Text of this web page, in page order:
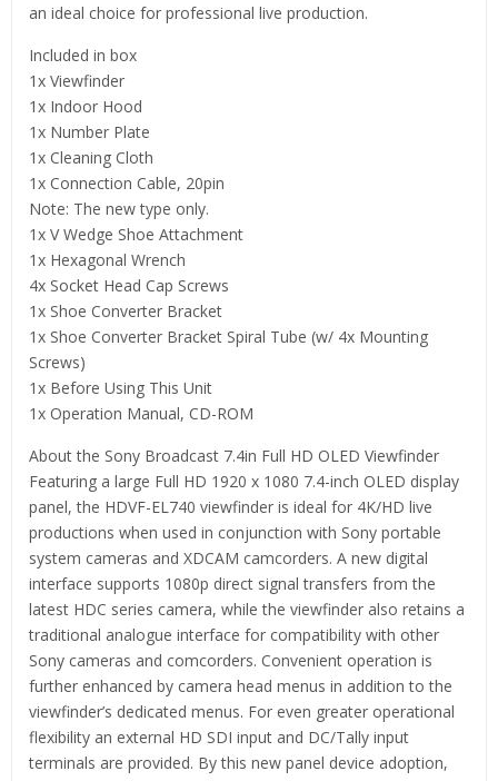
an ideal choice for professional live production.
Included in box
1x Viewfinder
1x Indoor Hood
1x Number Plate
1x Cleaning Cloth
1x Connection Cable, 20pin
Note: The new type only.
1x V Wedge Shoe Attachment
1x Hexagonal Wrench
4x Socket Head Cap Screws
1x Shoe Converter Bracket
1x Shoe Converter Bracket Spiral Tube (w/ 4x Mounting
Screws)
1x Before Using This Unit
1x Operation Manual, CD-ROM
About the Sony Broadcast 7.4in Full HD OLED Viewfinder
Featuring a large Full HD 1920 x 1080 7.4-inch OLED display
panel, the HDVF-EL740 viewfinder is ideal for 4K/HD live
productions when used in conjunction with Sony portable
system cameras and XDCAM camcorders. A new digital
interface supports 1080p direct signal transfers from the
latest HDC series camera, while the viewfinder also retains a
traditional analogue interface for compatibility with other
Sony cameras and comcorders. Convenient operation is
further enhanced by camera head menus in addition to the
viewfinder’s dedicated menus. For even greater operational
flexibility an external HD SDI input and DC/Tally input
terminals are provided. By this new panel device adoption,